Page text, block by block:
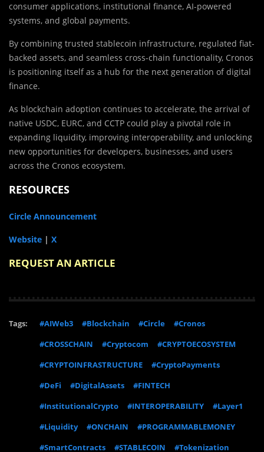
consumer applications, institutional finance, AI-powered
systems, and global payments.
By combining trusted stablecoin infrastructure, regulated fiat-
backed assets, and seamless cross-chain functionality, Cronos
is positioning itself as a hub for the next generation of digital
finance.
As blockchain adoption continues to accelerate, the arrival of
native USDC, EURC, and CCTP could play a pivotal role in
expanding liquidity, improving interoperability, and unlocking
new opportunities for developers, businesses, and users
across the Cronos ecosystem.
RESOURCES
Circle Announcement
Website | X
REQUEST AN ARTICLE
Tags: #AIWeb3 #Blockchain #Circle
#Cronos
#CROSSCHAIN
#Cryptocom
#CRYPTOECOSYSTEM
#CRYPTOINFRASTRUCTURE
#CryptoPayments
#DeFi
#DigitalAssets
#FINTECH
#InstitutionalCrypto
#INTEROPERABILITY
#Layer1
#Liquidity
#ONCHAIN
#PROGRAMMABLEMONEY
#SmartContracts
#STABLECOIN #Tokenization